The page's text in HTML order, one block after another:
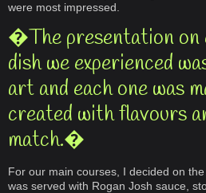
were most impressed.
�The presentation on
dish we experienced
art and each one was
created with flavours
match.�
For our main courses, I decided on
was served with Rogan Josh sauce,